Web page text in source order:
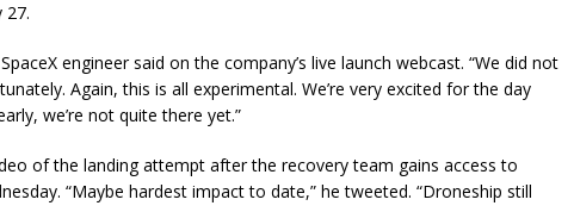
27.
engineer said on the company’s live launch webcast. “We did not
Again, this is all experimental. We’re very excited for the day
we’re not quite there yet.”
of the landing attempt after the recovery team gains access to
“Maybe hardest impact to date,” he tweeted. “Droneship still